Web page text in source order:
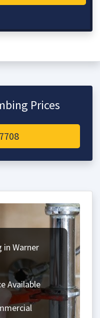
Prices
in Warner
Available